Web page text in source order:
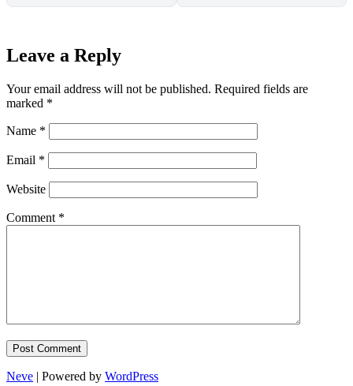
Leave a Reply
Your email address will not be published. Required fields are
marked *
Name *
Email *
Website
Comment *
Neve | Powered by WordPress